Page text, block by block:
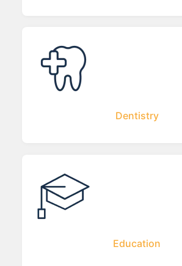
Dentistry
Education